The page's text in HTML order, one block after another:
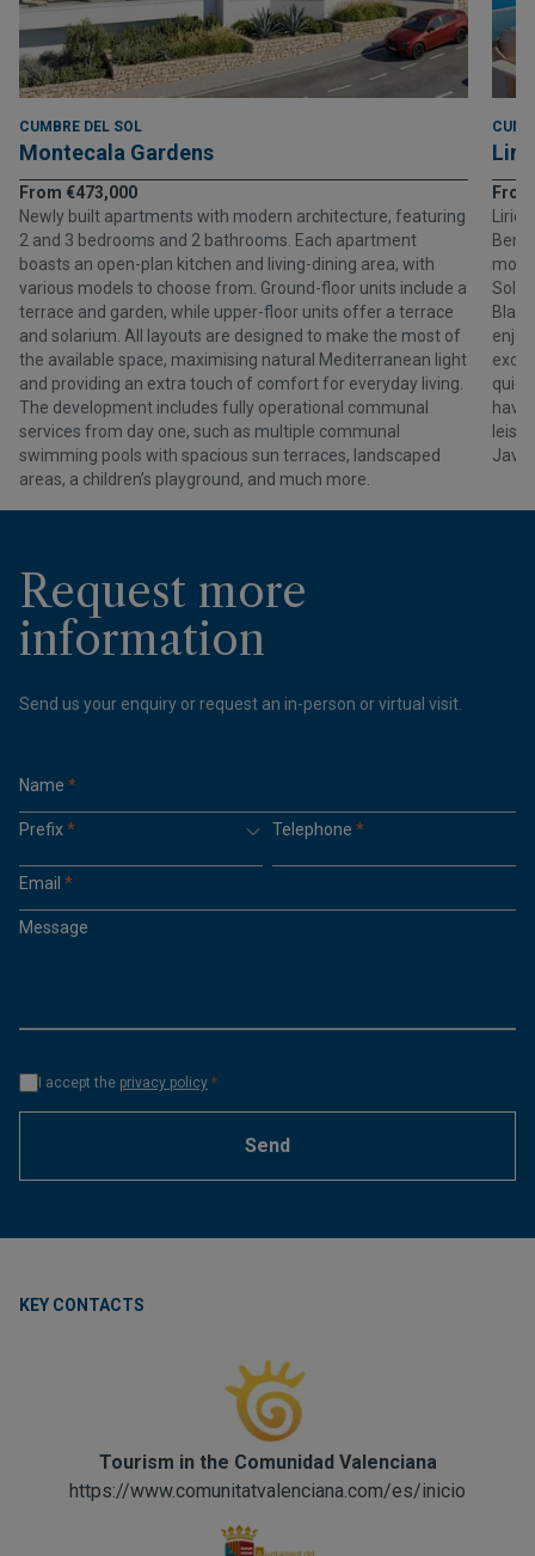
CUMBRE DEL SOL
Montecala Gardens
From €473,000
Newly built apartments with modern architecture, featuring
2 and 3 bedrooms and 2 bathrooms. Each apartment
boasts an open-plan kitchen and living-dining area, with
various models to choose from. Ground-floor units include a
terrace and garden, while upper-floor units offer a terrace
and solarium. All layouts are designed to make the most of
the available space, maximising natural Mediterranean light
and providing an extra touch of comfort for everyday living.
The development includes fully operational communal
services from day one, such as multiple communal
swimming pools with spacious sun terraces, landscaped
areas, a children’s playground, and much more.
Sol,
quiet
Request more
information
Send us your enquiry or request an in-person or virtual visit.
Name *
Prefix* Telephone *
Email *
Message
I accept the privacy policy *
Send
KEY CONTACTS
Tourism in the Comunidad Valenciana
https://www.comunitatvalenciana.com/es/inicio